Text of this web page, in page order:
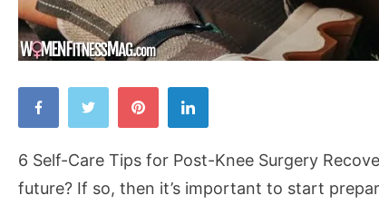
Self-
Tips
for
6 Self-Care Tips for Post-Knee Surgery
future? If so, then it’s important to start